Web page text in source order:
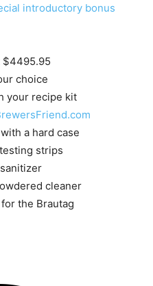
introductory bonus
$4495.95
choice
your recipe kit
a hard case
strips
cleaner
the Brautag